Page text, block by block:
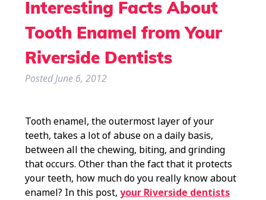
Interesting Facts About
Tooth Enamel from Your
Riverside Dentists
PostedJune 6, 2012
Tooth enamel, the outermost layer of your
teeth, takes a lot of abuse on a daily basis,
between all the chewing, biting, and grinding
that occurs. Other than the fact that it protects
your teeth, how much do you really know about
enamel? In this post, your Riverside dentists